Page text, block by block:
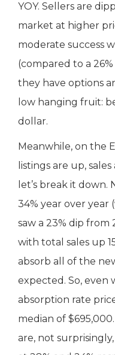
YOY. Sellers are
market at higher
moderate success
(compared to a
they have options
low hanging fruit:
dollar.
Meanwhile, on the
listings are up,
let’s break it down.
34% year over
saw a 23% dip from
with total sales up
absorb all of the
expected. So, even
absorption rate
median of
are, not